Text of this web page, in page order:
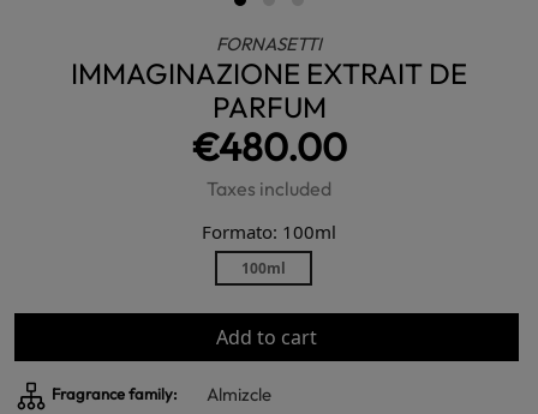
FORNASETTI
IMMAGINAZIONE EXTRAIT DE
PARFUM
€480.00
Taxes included
Formato: 100ml
100ml
Add to cart
Fragrance family: Almizcle